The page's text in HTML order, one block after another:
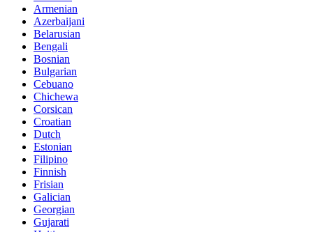
Armenian
Azerbaijani
Belarusian
Bengali
Bosnian
Bulgarian
Cebuano
Chichewa
Corsican
Croatian
Dutch
Estonian
Filipino
Finnish
Frisian
Galician
Georgian
Gujarati